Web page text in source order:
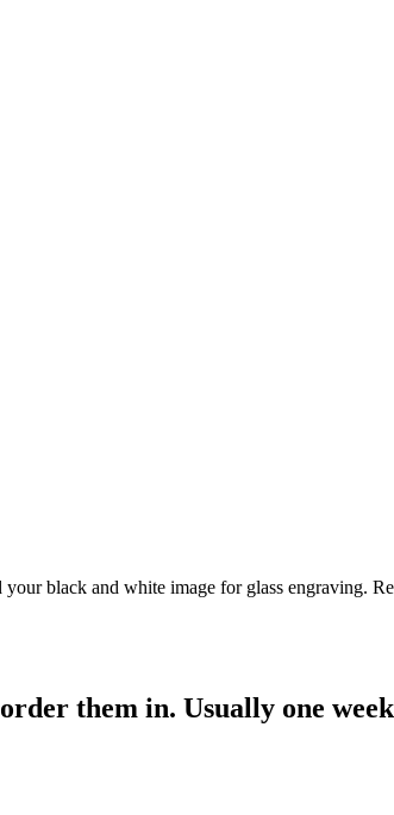
black and white image for glass engraving.
them in. Usually one week